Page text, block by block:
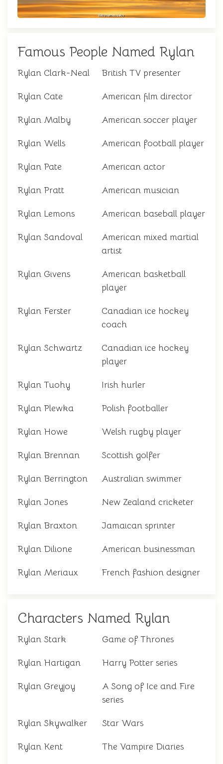
Famous People Named Rylan
Rylan Clark-Neal British TV presenter
Rylan Cate American film director
Rylan Malby American soccer player
Rylan Wells American football player
Rylan Pate American actor
Rylan Pratt American musician
Rylan Lemons American baseball player
Rylan Sandoval
American mixed martial
artist
Rylan Givens
American basketball
player
Rylan Ferster
Canadian ice hockey
coach
Rylan Schwartz
Canadian ice hockey
player
Rylan Tuohy Irish hurler
Rylan Plewka Polish footballer
Rylan Howe Welsh rugby player
Rylan Brennan Scottish golfer
Rylan Berrington Australian swimmer
Rylan Jones New Zealand cricketer
Rylan Braxton Jamaican sprinter
Rylan Dilione American businessman
Rylan Meriaux French fashion designer
Characters Named Rylan
Rylan Stark Game of Thrones
Rylan Hartigan Harry Potter series
Rylan Greyjoy
A Song of Ice and Fire
series
Rylan Skywalker Star Wars
Rylan Kent The Vampire Diaries